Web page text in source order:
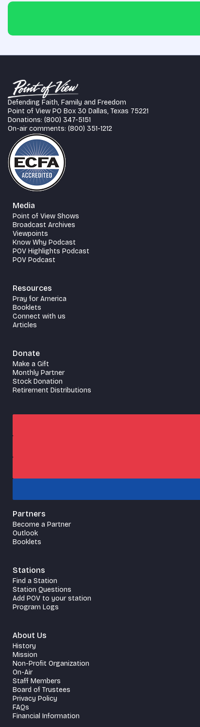
Defending Faith, Family and Freedom
Point of View PO Box 30 Dallas, Texas 75221
Donations: (800) 347-5151
On-air comments: (800) 351-1212
Media
Point of View Shows
Broadcast Archives
Viewpoints
Know Why Podcast
POV Highlights Podcast
POV Podcast
Resources
Pray for America
Booklets
Connect with us
Articles
Donate
Make a Gift
Monthly Partner
Stock Donation
Retirement Distributions
Partners
Become a Partner
Outlook
Booklets
Stations
Find a Station
Station Questions
Add POV to your station
Program Logs
About Us
History
Mission
Non-Profit Organization
On-Air
Staff Members
Board of Trustees
Privacy Policy
FAQs
Financial Information